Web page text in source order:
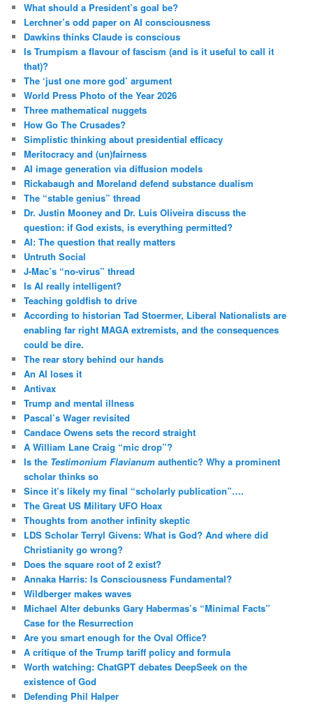
What should a President’s goal be?
Lerchner’s odd paper on AI consciousness
Dawkins thinks Claude is conscious
Is Trumpism a flavour of fascism (and is it useful to call it
that)?
The ‘just one more god’ argument
World Press Photo of the Year 2026
Three mathematical nuggets
How Go The Crusades?
Simplistic thinking about presidential efficacy
Meritocracy and (un)fairness
AI image generation via diffusion models
Rickabaugh and Moreland defend substance dualism
The “stable genius” thread
Dr. Justin Mooney and Dr. Luis Oliveira discuss the
question: if God exists, is everything permitted?
AI: The question that really matters
Untruth Social
J-Mac’s “no-virus” thread
Is AI really intelligent?
Teaching goldfish to drive
According to historian Tad Stoermer, Liberal Nationalists are
enabling far right MAGA extremists, and the consequences
could be dire.
The rear story behind our hands
An AI loses it
Antivax
Trump and mental illness
Pascal’s Wager revisited
Candace Owens sets the record straight
A William Lane Craig “mic drop”?
Is the Testimonium Flavianum authentic? Why a prominent
scholar thinks so
Since it’s likely my final “scholarly publication”….
The Great US Military UFO Hoax
Thoughts from another infinity skeptic
LDS Scholar Terryl Givens: What is God? And where did
Christianity go wrong?
Does the square root of 2 exist?
Annaka Harris: Is Consciousness Fundamental?
Wildberger makes waves
Michael Alter debunks Gary Habermas’s “Minimal Facts”
Case for the Resurrection
Are you smart enough for the Oval Office?
A critique of the Trump tariff policy and formula
Worth watching: ChatGPT debates DeepSeek on the
existence of God
Defending Phil Halper